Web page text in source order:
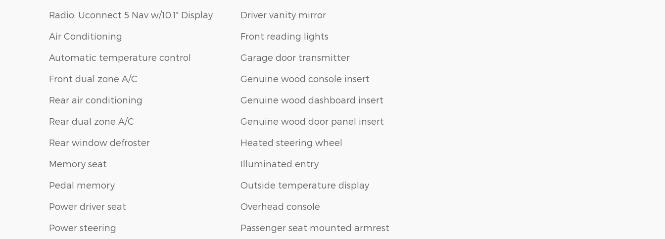
Radio: Uconnect 5 Nav w/10.1" Display
Air Conditioning
Automatic temperature control
Front dual zone A/C
Rear air conditioning
Rear dual zone A/C
Rear window defroster
Memory seat
Pedal memory
Power driver seat
Power steering
Driver vanity mirror
Front reading lights
Garage door transmitter
Genuine wood console insert
Genuine wood dashboard insert
Genuine wood door panel insert
Heated steering wheel
Illuminated entry
Outside temperature display
Overhead console
Passenger seat mounted armrest